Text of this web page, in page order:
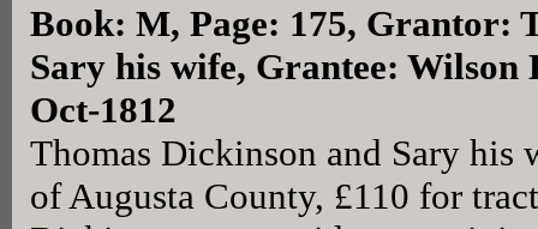
Book: M, Page: 175, Grantor:
Sary his wife, Grantee: Wilson
Oct-1812
Thomas Dickinson and Sary his
of Augusta County, £110 for